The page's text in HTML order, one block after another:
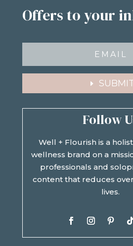
Offers to your
Follow
Well + Flourish is a
wellness brand on a
professionals and
content that reduces
lives.